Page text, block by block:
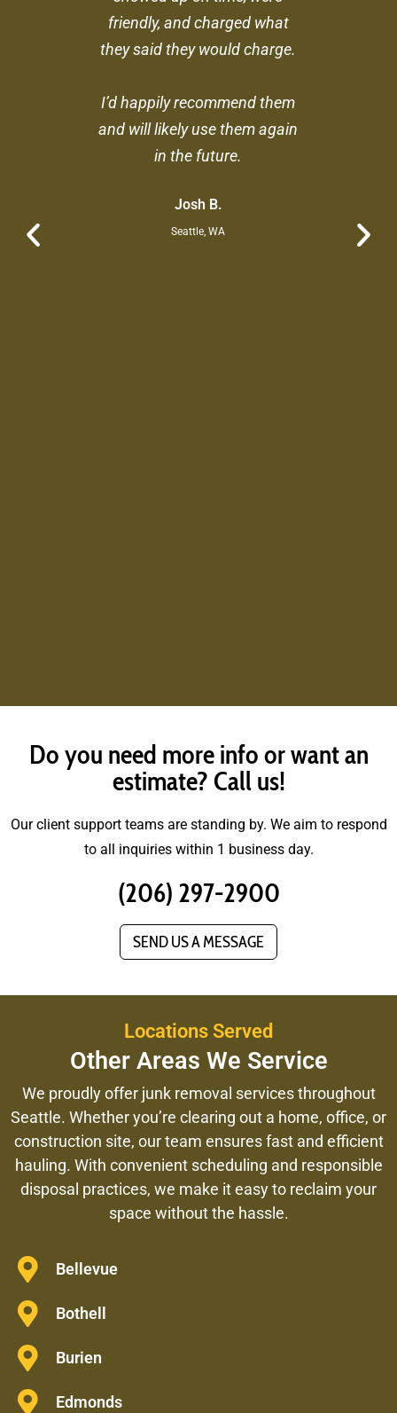
friendly, and charged what
they said they would charge.
I’d happily recommend them
and will likely use them again
in the future.
Josh B.
Seattle, WA
Do you need more info or want an
estimate? Call us!
Our client support teams are standing by. We aim to respond
to all inquiries within 1 business day.
(206) 297-2900
SEND US A MESSAGE
Locations Served
Other Areas We Service
We proudly offer junk removal services throughout
Seattle. Whether you’re clearing out a home, office, or
construction site, our team ensures fast and efficient
hauling. With convenient scheduling and responsible
disposal practices, we make it easy to reclaim your
space without the hassle.
Bellevue
Bothell
Burien
Edmonds